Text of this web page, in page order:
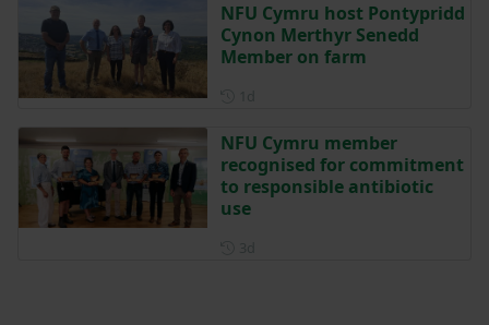
NFU Cymru host Pontypridd
Cynon Merthyr Senedd
Member on farm
NFU Cymru member
recognised for commitment
to responsible antibiotic
use